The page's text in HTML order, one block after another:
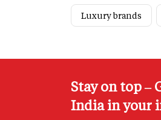
Luxury brands
Stay on top –
India in your